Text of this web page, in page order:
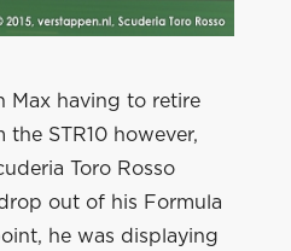
Max having to retire
STR10 however,
Toro Rosso
out of his Formula
he was displaying